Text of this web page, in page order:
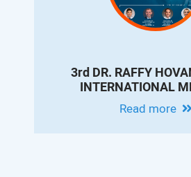
3rd DR. RAFFY
INTERNATIONAL
CONFERENCE -
INTERVENTIONAL
Read more